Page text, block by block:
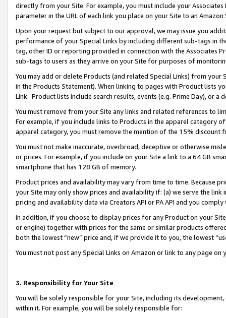
directly from your Site. For example, you must include your
parameter in the URL of each link you place on your Site to an
Upon your request but subject to our approval, we may issue you
performance of your Special Links by including different sub-tags in
tag, other ID or reporting provided in connection with the Associates
sub-tags to users as they arrive on your Site for purposes of
You may add or delete Products (and related Special Links) from
in the Products Statement). When linking to pages with Product lists
Link. Product lists include search results, events (e.g. Prime Day), or a
You must remove from your Site any links and related references to
For example, if you include links to Products in the apparel category
apparel category, you must remove the mention of the 15% discount
You must not make inaccurate, overbroad, deceptive or otherwise
or prices. For example, if you include on your Site a link to a 64 GB
smartphone that has 128 GB of memory.
Product prices and availability may vary from time to time. Because
your Site may only show prices and availability if: (a) we serve the
pricing and availability data via Creators API or PA API and you
In addition, if you choose to display prices for any Product on your
or engine) together with prices for the same or similar products
both the lowest “new” price and, if we provide it to you, the lowest
You must not post any Special Links on Amazon or link to any page
3. Responsibility for Your Site
You will be solely responsible for your Site, including its
within it. For example, you will be solely responsible for: